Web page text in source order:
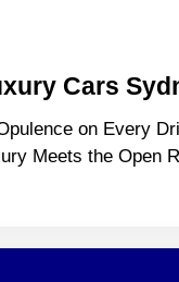
Cars
on Every
Meets the Open